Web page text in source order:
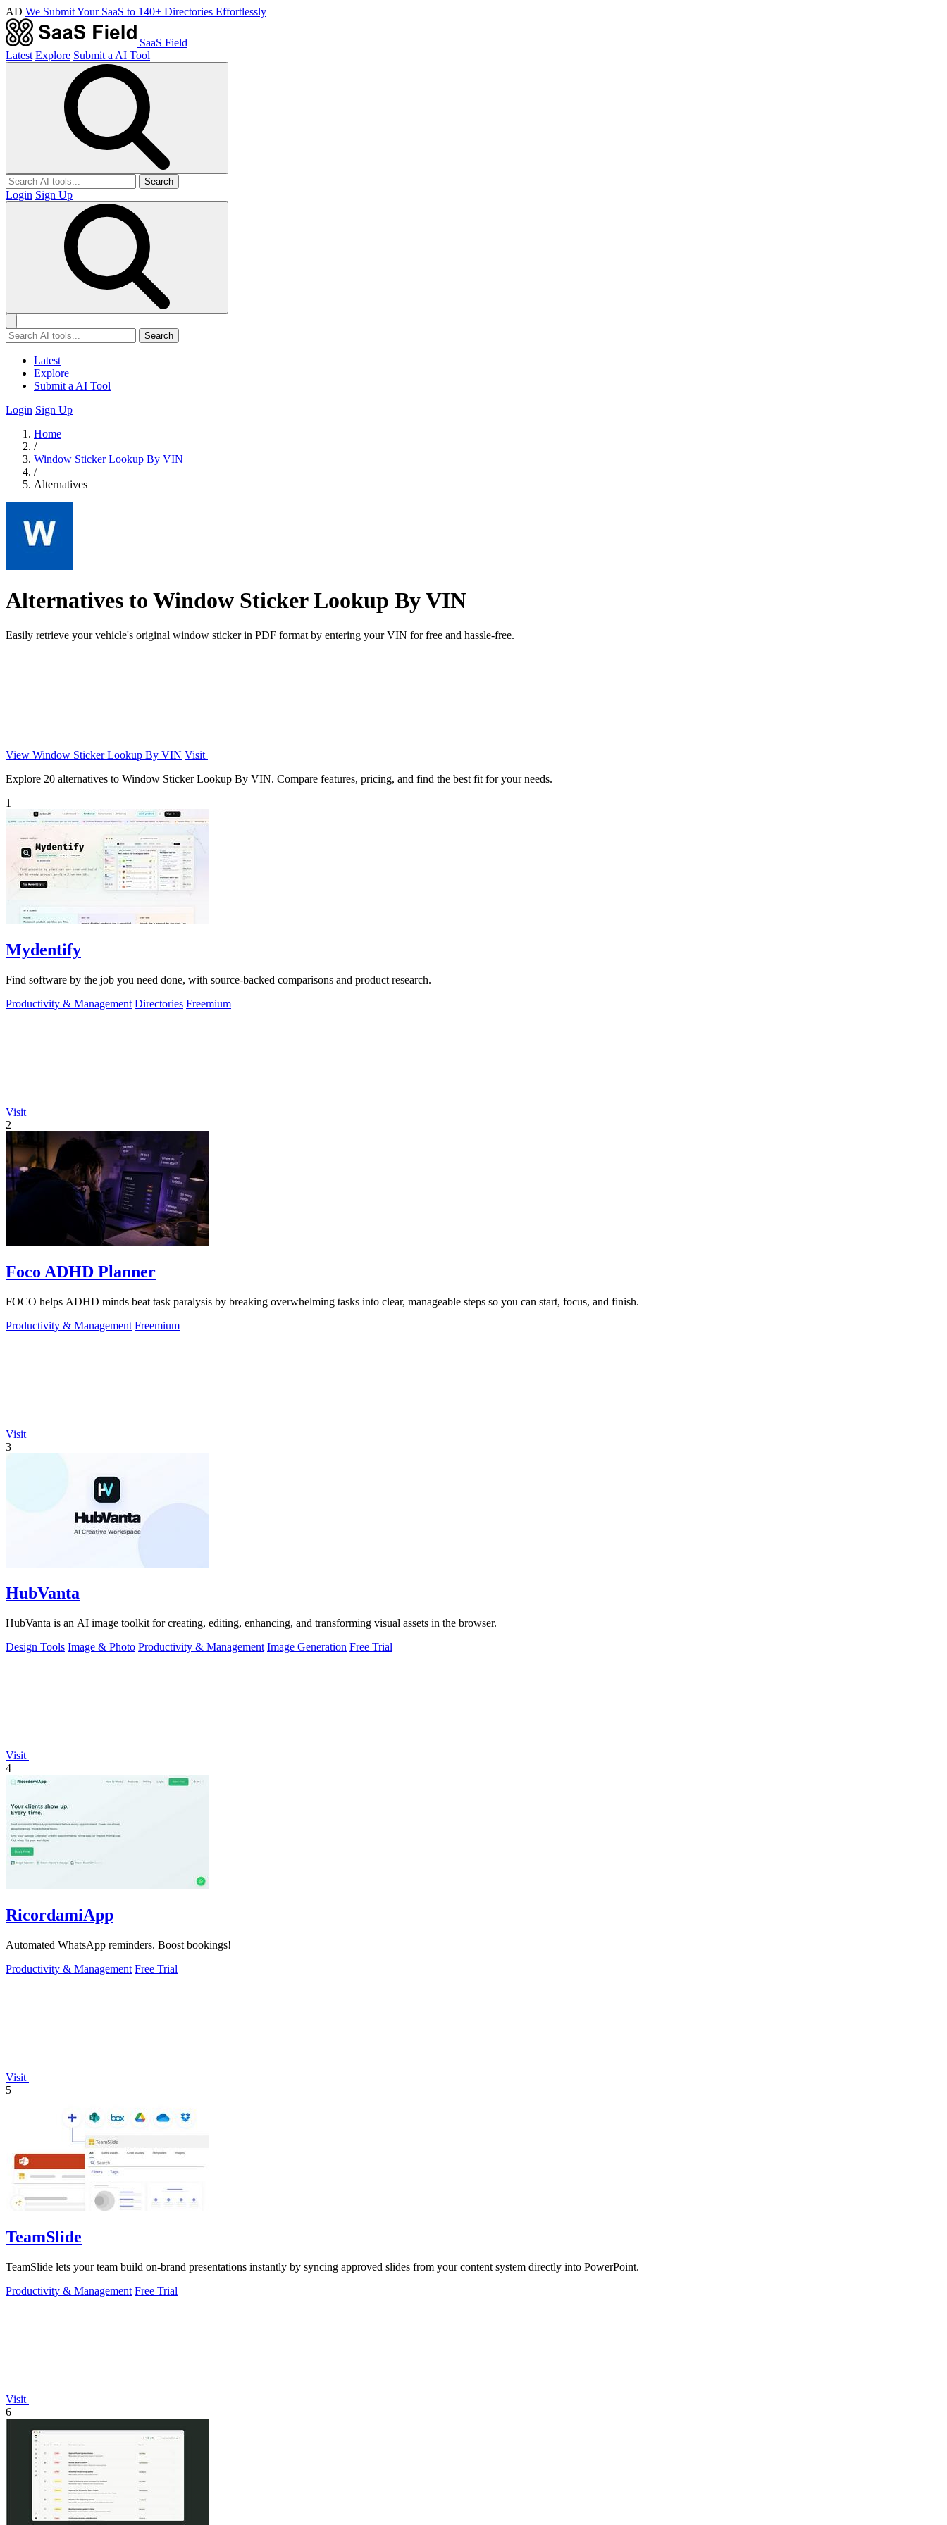
AD We Submit Your SaaS to 140+ Directories Effortlessly
SaaS Field
Latest Explore Submit a AI Tool
Search
Login Sign Up
Search
Latest
Explore
Submit a AI Tool
Login Sign Up
Home
/
Window Sticker Lookup By VIN
/
Alternatives
Alternatives to Window Sticker Lookup By VIN
Easily retrieve your vehicle's original window sticker in PDF format by entering your VIN for free and hassle-free.
View Window Sticker Lookup By VIN Visit
Explore 20 alternatives to Window Sticker Lookup By VIN. Compare features, pricing, and find the best fit for your needs.
1
Mydentify
Find software by the job you need done, with source-backed comparisons and product research.
Productivity & Management Directories Freemium
Visit
2
Foco ADHD Planner
FOCO helps ADHD minds beat task paralysis by breaking overwhelming tasks into clear, manageable steps so you can start, focus, and finish.
Productivity & Management Freemium
Visit
3
HubVanta
HubVanta is an AI image toolkit for creating, editing, enhancing, and transforming visual assets in the browser.
Design Tools Image & Photo Productivity & Management Image Generation Free Trial
Visit
4
RicordamiApp
Automated WhatsApp reminders. Boost bookings!
Productivity & Management Free Trial
Visit
5
TeamSlide
TeamSlide lets your team build on-brand presentations instantly by syncing approved slides from your content system directly into PowerPoint.
Productivity & Management Free Trial
Visit
6